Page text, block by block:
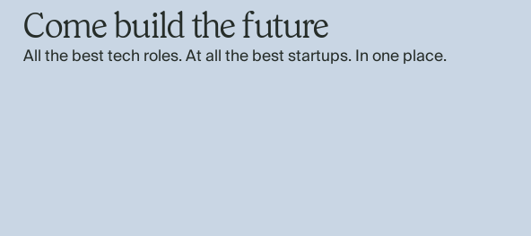
Come build the future
All the best tech roles. At all the best startups. In one place.